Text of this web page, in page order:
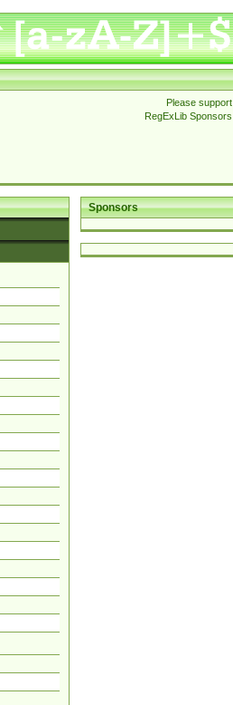
Please support
RegExLib Sponsors
Sponsors